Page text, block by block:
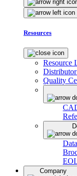
Resources
Resource
Quality
Company